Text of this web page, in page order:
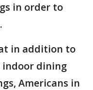
in order to
in addition to
indoor dining
Americans in